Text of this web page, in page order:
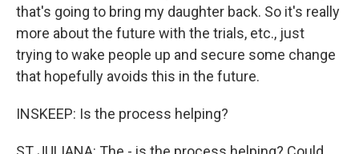
that's going to bring my daughter back. So it's really
more about the future with the trials, etc., just
trying to wake people up and secure some change
that hopefully avoids this in the future.
INSKEEP: Is the process helping?